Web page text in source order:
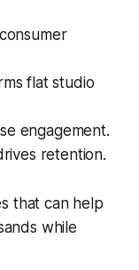
flat studio
engagement.
retention.
that can help
while